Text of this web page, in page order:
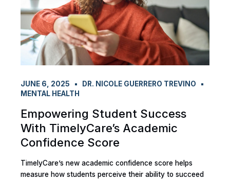
JUNE 6, 2025
DR. NICOLE GUERRERO TREVINO
MENTAL HEALTH
Empowering Student Success
With TimelyCare’s Academic
Confidence Score
TimelyCare’s new academic confidence score helps
measure how students perceive their ability to succeed